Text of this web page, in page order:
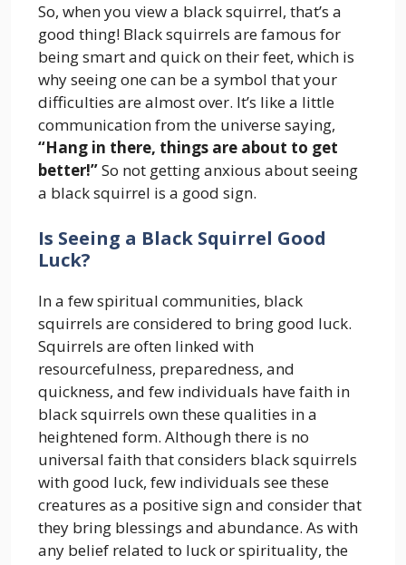
So, when you view a black squirrel, that’s a
good thing! Black squirrels are famous for
being smart and quick on their feet, which is
why seeing one can be a symbol that your
difficulties are almost over. It’s like a little
communication from the universe saying,
“Hang in there, things are about to get
better!”So not getting anxious about seeing
a black squirrel is a good sign.
Is Seeing a Black Squirrel Good
Luck?
In a few spiritual communities, black
squirrels are considered to bring good luck.
Squirrels are often linked with
resourcefulness, preparedness, and
quickness, and few individuals have faith in
black squirrels own these qualities in a
heightened form. Although there is no
universal faith that considers black squirrels
with good luck, few individuals see these
creatures as a positive sign and consider that
they bring blessings and abundance. As with
any belief related to luck or spirituality, the